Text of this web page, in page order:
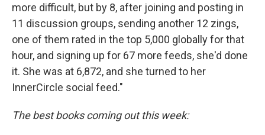
more difficult, but by 8, after joining and posting in
11 discussion groups, sending another 12 zings,
one of them rated in the top 5,000 globally for that
hour, and signing up for 67 more feeds, she'd done
it. She was at 6,872, and she turned to her
InnerCircle social feed."
The best books coming out this week: